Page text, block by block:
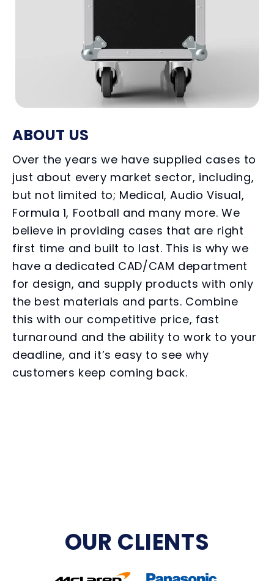
ABOUT US
Over the years we have supplied cases to
just about every market sector, including,
but not limited to; Medical, Audio Visual,
Formula 1, Football and many more. We
believe in providing cases that are right
first time and built to last. This is why we
have a dedicated CAD/CAM department
for design, and supply products with only
the best materials and parts. Combine
this with our competitive price, fast
turnaround and the ability to work to your
deadline, and it’s easy to see why
customers keep coming back.
OUR CLIENTS